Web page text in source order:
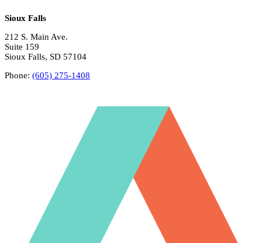
Sioux Falls
212 S. Main Ave.
Suite 159
Sioux Falls, SD 57104
Phone: (605) 275-1408